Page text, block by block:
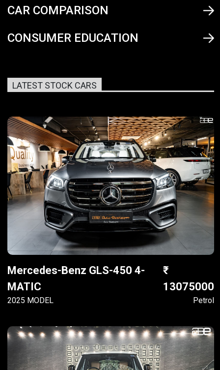
CAR COMPARISON
CONSUMER EDUCATION
LATEST STOCK CARS
Mercedes-Benz GLS-450 4-
MATIC
2025 MODEL
13075000
Petrol